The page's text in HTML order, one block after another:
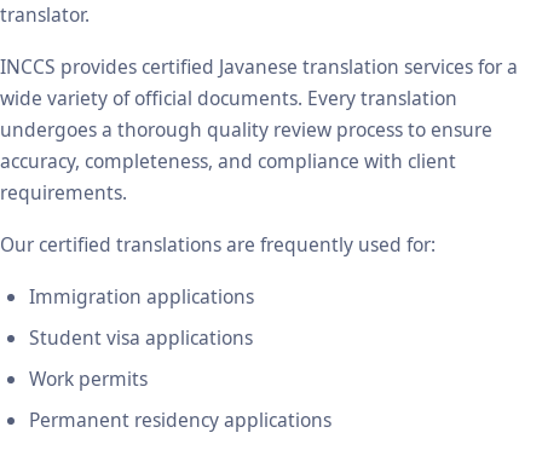
translator.
INCCS provides certified Javanese translation services for a
wide variety of official documents. Every translation
undergoes a thorough quality review process to ensure
accuracy, completeness, and compliance with client
requirements.
Our certified translations are frequently used for:
Immigration applications
Student visa applications
Work permits
Permanent residency applications